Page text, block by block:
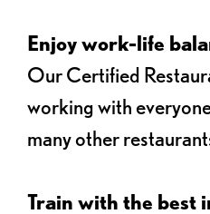
Enjoy work-life
Our Certified
working with
many other
Train with the best